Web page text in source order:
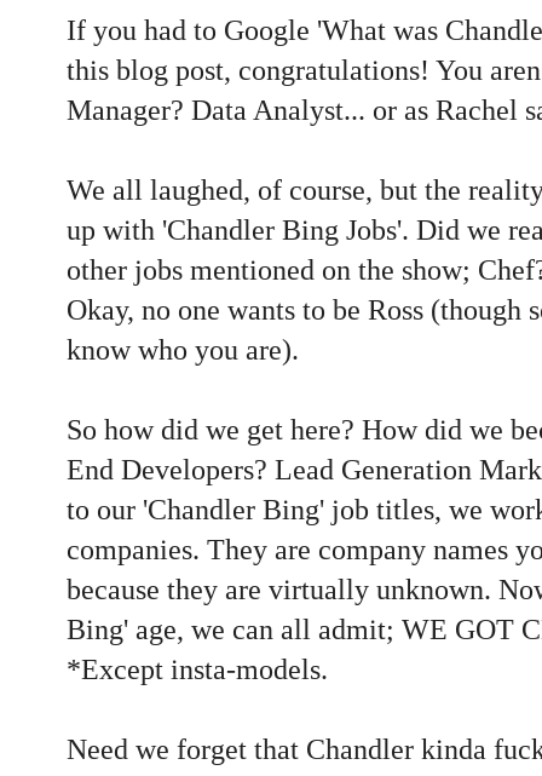
If you had to Google 'What was
this blog post, congratulations! You
Manager? Data Analyst... or as Rachel
We all laughed, of course, but the
up with 'Chandler Bing Jobs'. Did we
other jobs mentioned on the show;
Okay, no one wants to be Ross (though
know who you are).
So how did we get here? How did we
End Developers? Lead Generation
to our 'Chandler Bing' job titles, we
companies. They are company names
because they are virtually unknown.
Bing' age, we can all admit; WE GOT
*Except insta-models.
Need we forget that Chandler kinda